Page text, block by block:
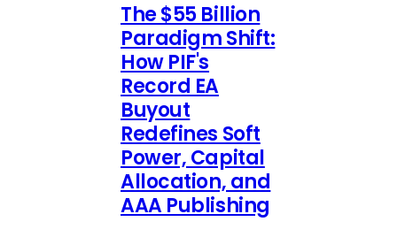
The $55 Billion
Paradigm Shift:
How PIF's
Record EA
Buyout
Redefines Soft
Power, Capital
Allocation, and
AAA Publishing